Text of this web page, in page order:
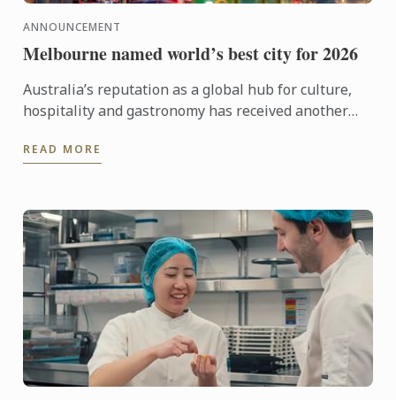
ANNOUNCEMENT
Melbourne named world’s best city for 2026
Australia’s reputation as a global hub for culture,
hospitality and gastronomy has received another
city in the ...
READ MORE